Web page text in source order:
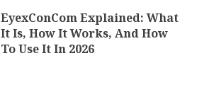
EyexConCom Explained: What
It Is, How It Works, And How
To Use It In 2026